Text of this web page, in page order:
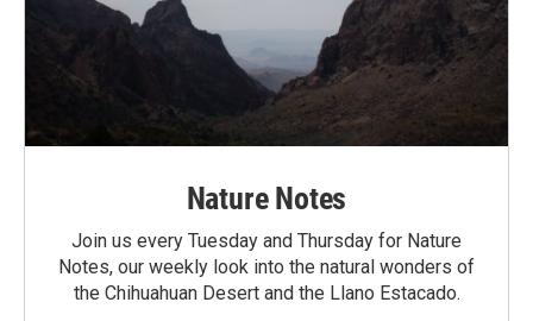
Nature Notes
Join us every Tuesday and Thursday for Nature
Notes, our weekly look into the natural wonders of
the Chihuahuan Desert and the Llano Estacado.